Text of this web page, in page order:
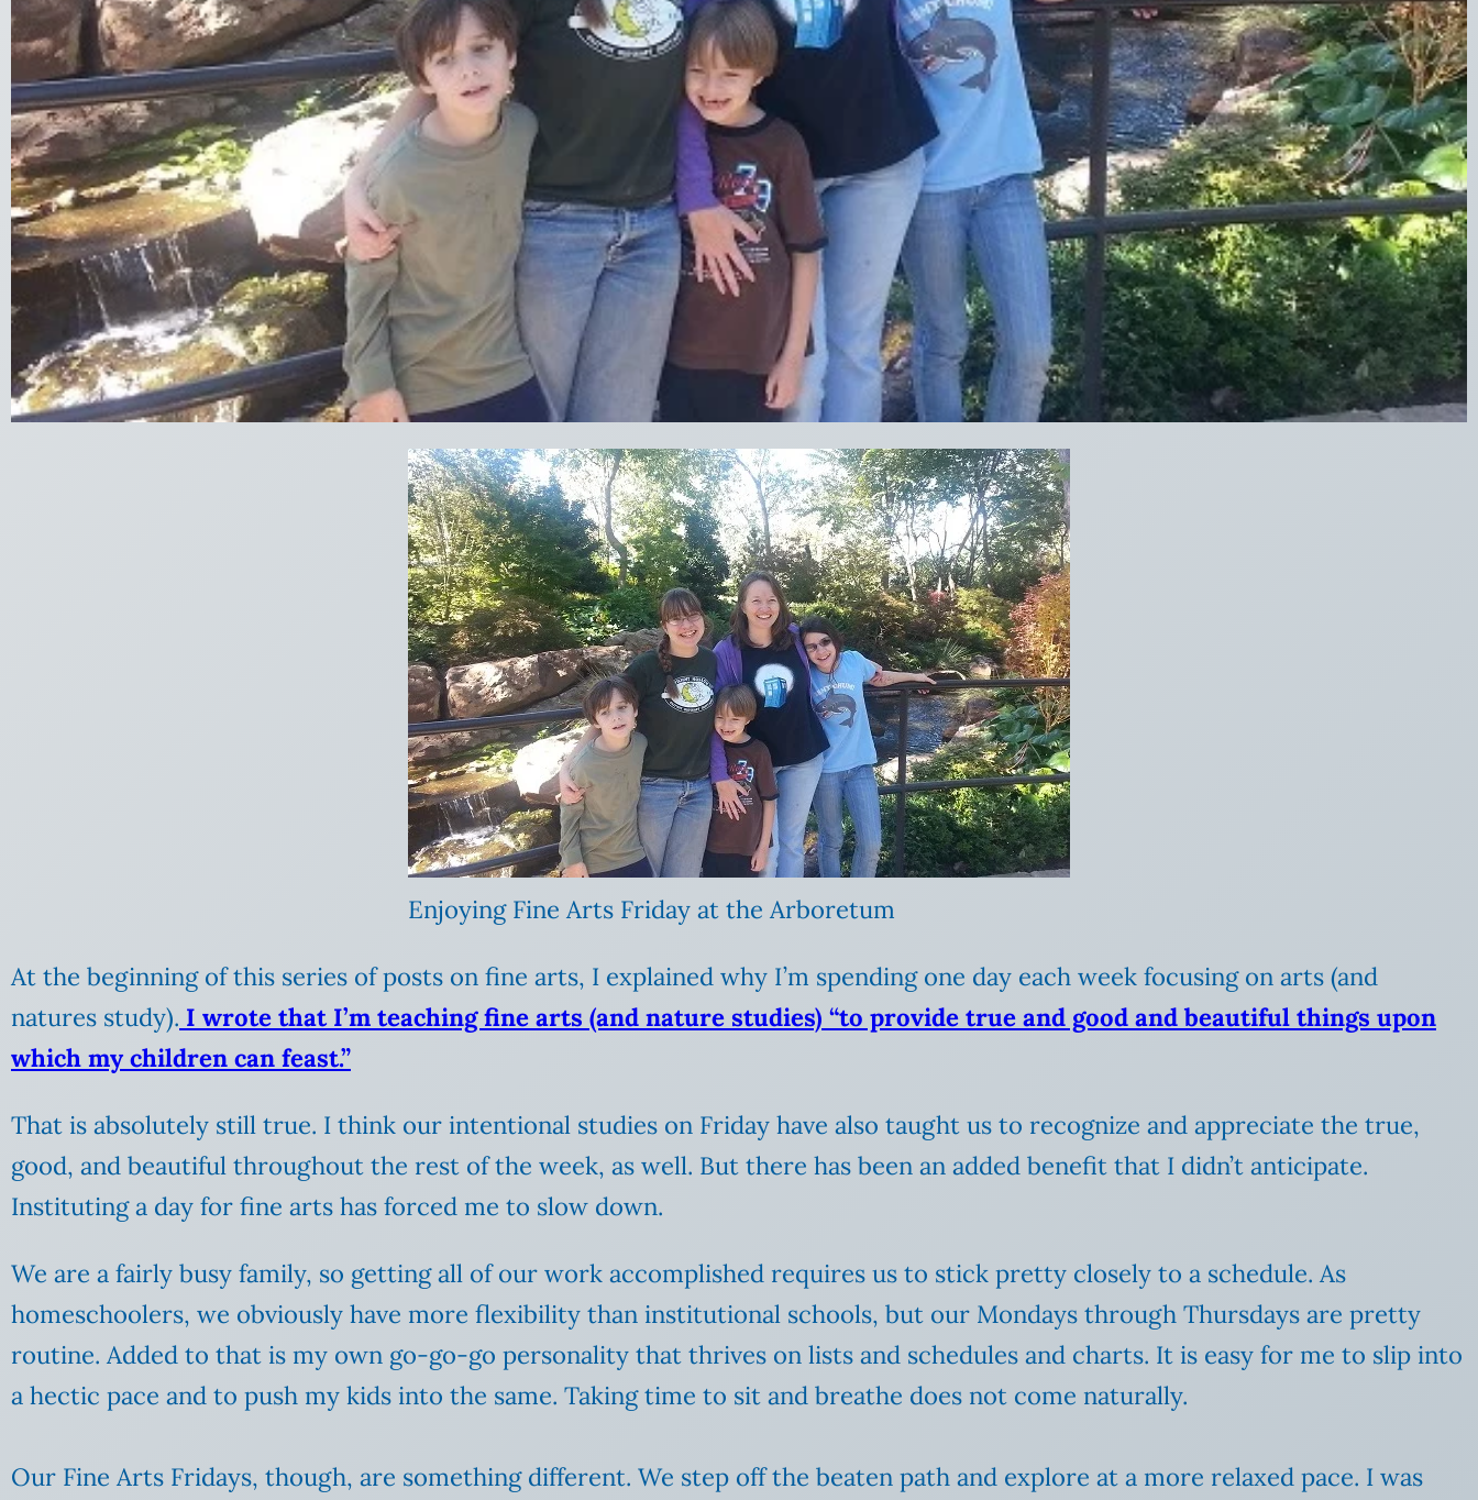
Enjoying Fine Arts Friday at the Arboretum
At the beginning of this series of posts on fine arts, I explained why I’m spending one day each week focusing on arts (and
natures study). I wrote that I’m teaching fine arts (and nature studies) “to provide true and good and beautiful things upon
which my children can feast.”
That is absolutely still true. I think our intentional studies on Friday have also taught us to recognize and appreciate the true,
good, and beautiful throughout the rest of the week, as well. But there has been an added benefit that I didn’t anticipate.
Instituting a day for fine arts has forced me to slow down.
We are a fairly busy family, so getting all of our work accomplished requires us to stick pretty closely to a schedule. As
homeschoolers, we obviously have more flexibility than institutional schools, but our Mondays through Thursdays are pretty
routine. Added to that is my own go-go-go personality that thrives on lists and schedules and charts. It is easy for me to slip into
a hectic pace and to push my kids into the same. Taking time to sit and breathe does not come naturally.
Our Fine Arts Fridays, though, are something different. We step off the beaten path and explore at a more relaxed pace. I was